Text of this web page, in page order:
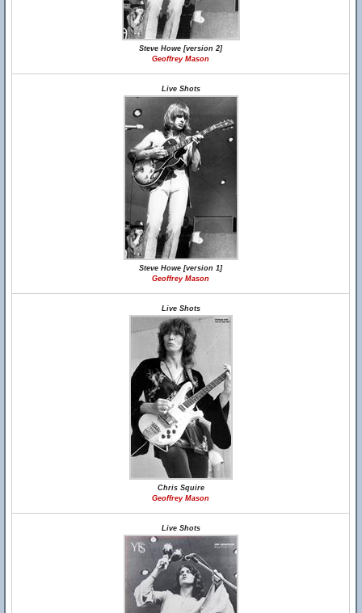
Steve Howe [version 2]
Geoffrey Mason
Live Shots
Steve Howe [version 1]
Geoffrey Mason
Live Shots
Chris Squire
Geoffrey Mason
Live Shots